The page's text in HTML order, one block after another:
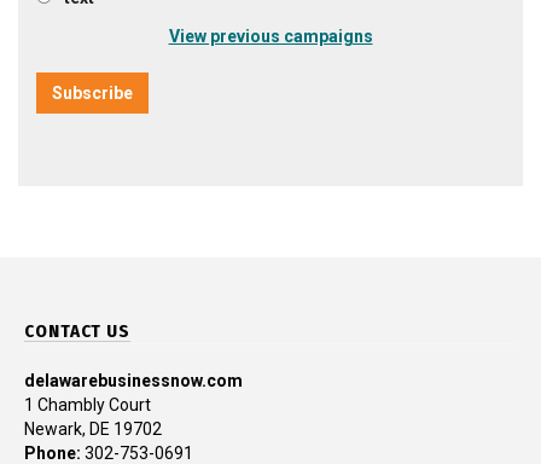
View previous campaigns
CONTACT US
delawarebusinessnow.com
1 Chambly Court
Newark, DE 19702
Phone: 302-753-0691